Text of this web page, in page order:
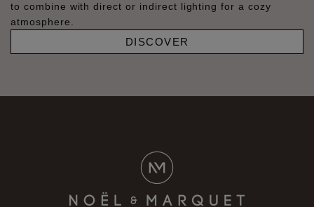
to combine with direct or indirect lighting for a cozy
atmosphere.
DISCOVER